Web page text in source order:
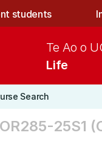
students
Life
Te Ao o
Search
25S1